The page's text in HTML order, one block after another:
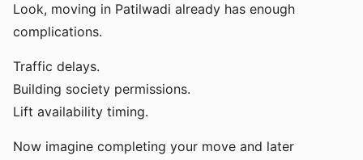
Look, moving in Patilwadi already has enough
complications.
Traffic delays.
Building society permissions.
Lift availability timing.
Now imagine completing your move and later